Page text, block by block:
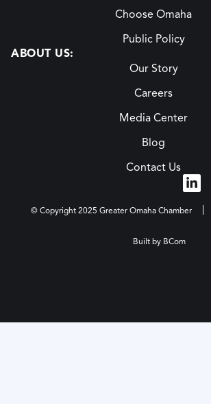
Choose Omaha
Public Policy
ABOUT US:
Our Story
Careers
Media Center
Blog
Contact Us
© Copyright 2025 Greater Omaha Chamber
Built by BCom